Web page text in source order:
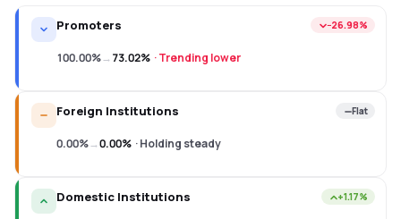
Promoters −26.98%
100.00%→73.02% ·Trending lower
Foreign Institutions Flat
0.00%→0.00% ·Holding steady
Domestic Institutions +1.17%